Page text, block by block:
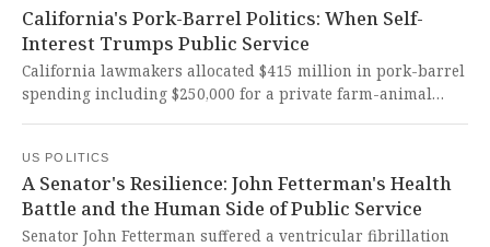
California's Pork-Barrel Politics: When Self-
Interest Trumps Public Service
California lawmakers allocated $415 million in pork-barrel
spending including $250,000 for a private farm-animal
a shocking betrayal of public trust and demonstrates how
political self-interest trumps genuine public needs.
US POLITICS
A Senator's Resilience: John Fetterman's Health
Battle and the Human Side of Public Service
Senator John Fetterman suffered a ventricular fibrillation